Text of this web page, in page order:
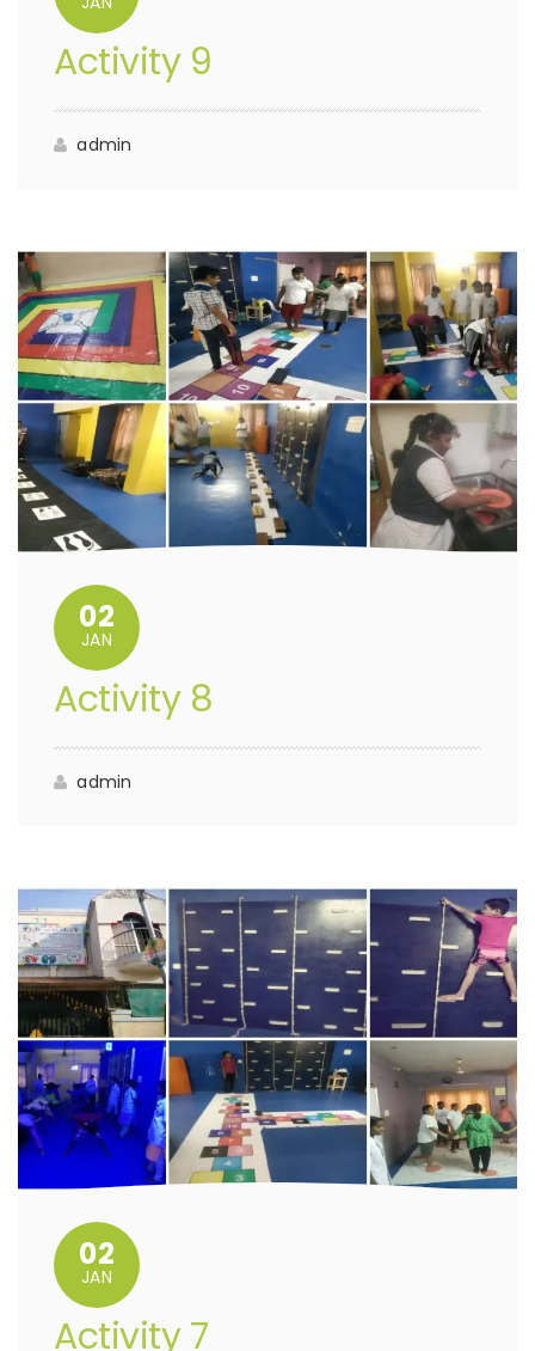
Activity 9
admin
02
JAN
Activity 8
admin
02
JAN
Activity 7